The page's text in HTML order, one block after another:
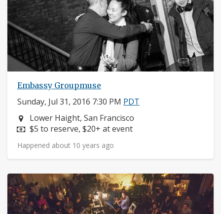
Embassy Groupmuse
Sunday, Jul 31, 2016 7:30 PM PDT
Neighborhood:
Lower Haight, San Francisco
Price:
$5 to reserve, $20+ at event
Happened about 10 years ago